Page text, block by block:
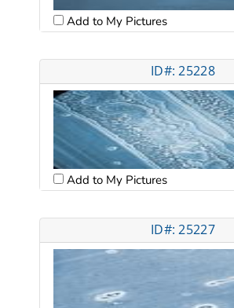
Add to My Pictures
ID#: 25228
Add to My Pictures
ID#: 25227